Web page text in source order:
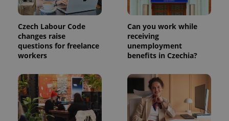
Czech Labour Code
changes raise
questions for freelance
workers
Can you work while
receiving
unemployment
benefits in Czechia?
Name Expiration Description
_ga
1 year 1
month
This cookie
associated
with
Google
significant
Google's
more
commonly
Name
Provider
/Domain
Expiration Description
_fbp
Meta
3 months
Used by
Facebook to
deliver a
advertisement
products such
as real time
bidding from
third party
advertisers